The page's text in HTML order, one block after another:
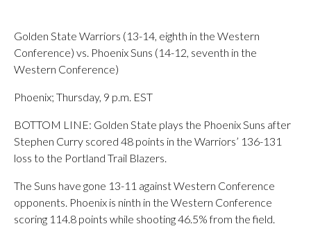
Golden State Warriors (13-14, eighth in the Western
Conference) vs. Phoenix Suns (14-12, seventh in the
Western Conference)
Phoenix; Thursday, 9 p.m. EST
BOTTOM LINE: Golden State plays the Phoenix Suns after
Stephen Curry scored 48 points in the Warriors’ 136-131
loss to the Portland Trail Blazers.
The Suns have gone 13-11 against Western Conference
opponents. Phoenix is ninth in the Western Conference
scoring 114.8 points while shooting 46.5% from the field.